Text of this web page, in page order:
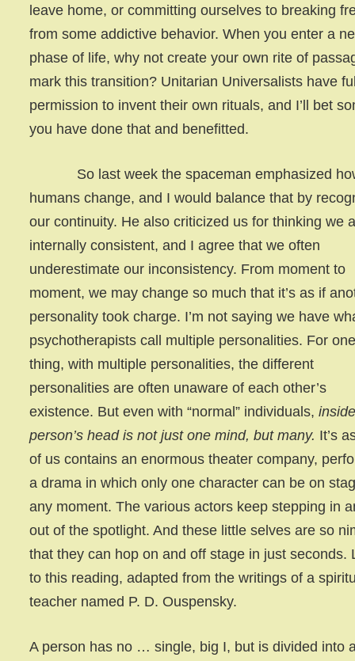
leave home, or committing ourselves to breaking
from some addictive behavior. When you enter a
phase of life, why not create your own rite of
mark this transition? Unitarian Universalists have
permission to invent their own rituals, and I’ll bet
you have done that and benefitted.
So last week the spaceman emphasized
humans change, and I would balance that by
our continuity. He also criticized us for thinking we
internally consistent, and I agree that we often
underestimate our inconsistency. From moment to
moment, we may change so much that it’s as if
personality took charge. I’m not saying we have
psychotherapists call multiple personalities. For
thing, with multiple personalities, the different
personalities are often unaware of each other’s
existence. But even with “normal” individuals,
person’s head is not just one mind, but many. It’s
of us contains an enormous theater company,
a drama in which only one character can be on
any moment. The various actors keep stepping in
out of the spotlight. And these little selves are so
that they can hop on and off stage in just seconds.
to this reading, adapted from the writings of a
teacher named P. D. Ouspensky.
A person has no … single, big I, but is divided into